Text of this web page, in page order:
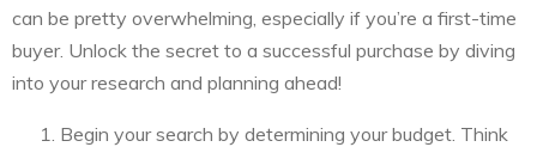
can be pretty overwhelming, especially if you’re a first-time
buyer. Unlock the secret to a successful purchase by diving
into your research and planning ahead!
Begin your search by determining your budget. Think